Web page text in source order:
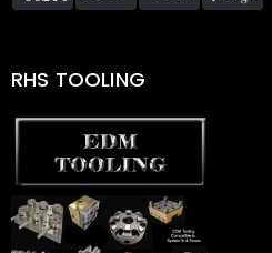
RHS TOOLING